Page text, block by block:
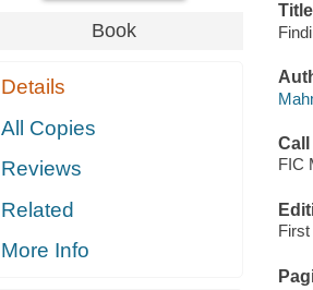
Book
Details
All Copies
Reviews
Related
More Info
Title
Call
FIC
First